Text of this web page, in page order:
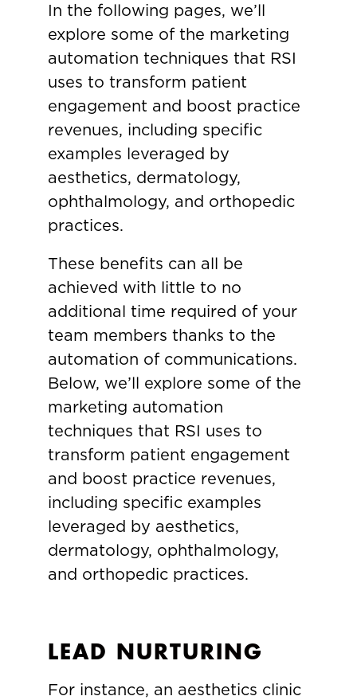
In the following pages, we’ll
explore some of the marketing
automation techniques that RSI
uses to transform patient
engagement and boost practice
revenues, including specific
examples leveraged by
aesthetics, dermatology,
ophthalmology, and orthopedic
practices.
These benefits can all be
achieved with little to no
additional time required of your
team members thanks to the
automation of communications.
Below, we’ll explore some of the
marketing automation
techniques that RSI uses to
transform patient engagement
and boost practice revenues,
including specific examples
leveraged by aesthetics,
dermatology, ophthalmology,
and orthopedic practices.
LEAD NURTURING
For instance, an aesthetics clinic